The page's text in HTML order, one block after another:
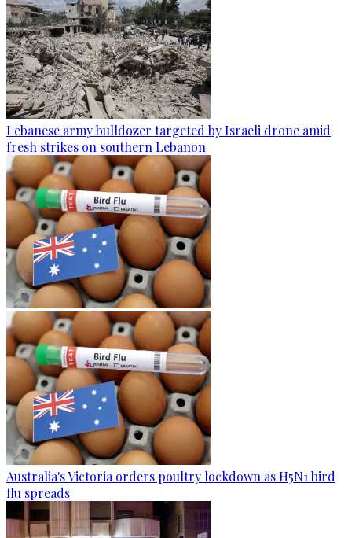
Lebanese army bulldozer targeted by Israeli drone amid
fresh strikes on southern Lebanon
Australia's Victoria orders poultry lockdown as H5N1 bird
flu spreads